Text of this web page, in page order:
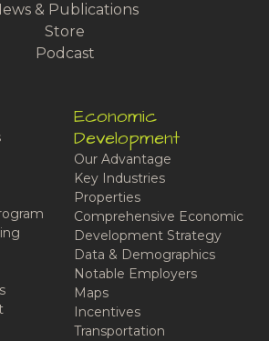
& Publications
Store
Podcast
Economic
Development
Our Advantage
Key Industries
Properties
Comprehensive Economic
Development Strategy
Data & Demographics
Notable Employers
Maps
Incentives
Transportation